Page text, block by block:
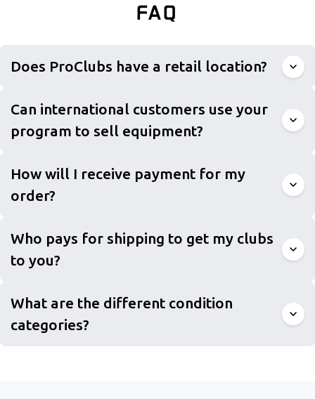
FAQ
Does ProClubs have a retail location?
Can international customers use your
program to sell equipment?
How will I receive payment for my
order?
Who pays for shipping to get my clubs
to you?
What are the different condition
categories?